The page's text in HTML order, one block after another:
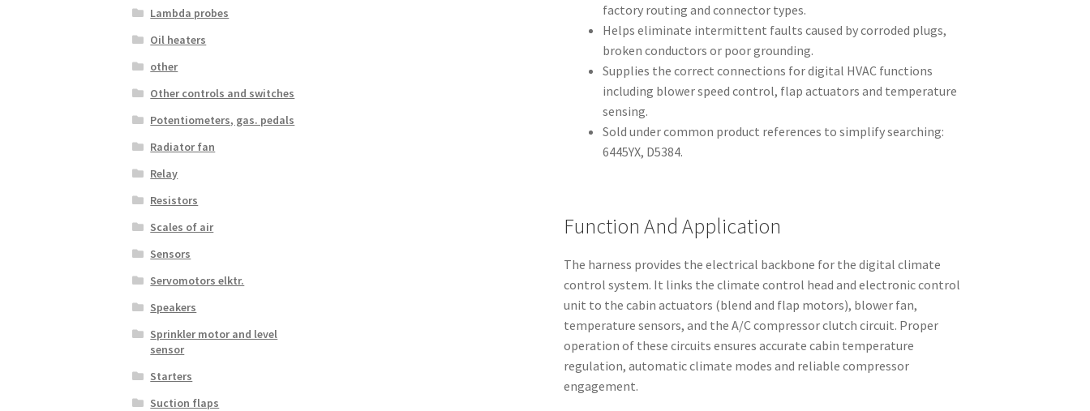
factory routing and connector types.
Helps eliminate intermittent faults caused by corroded plugs,
broken conductors or poor grounding.
Supplies the correct connections for digital HVAC functions
including blower speed control, flap actuators and temperature
sensing.
Sold under common product references to simplify searching:
6445YX, D5384.
Function And Application
The harness provides the electrical backbone for the digital climate
control system. It links the climate control head and electronic control
unit to the cabin actuators (blend and flap motors), blower fan,
temperature sensors, and the A/C compressor clutch circuit. Proper
operation of these circuits ensures accurate cabin temperature
regulation, automatic climate modes and reliable compressor
engagement.
Lambda probes
Oil heaters
other
Other controls and switches
Potentiometers, gas. pedals
Radiator fan
Relay
Resistors
Scales of air
Sensors
Servomotors elktr.
Speakers
Sprinkler motor and level
sensor
Starters
Suction flaps